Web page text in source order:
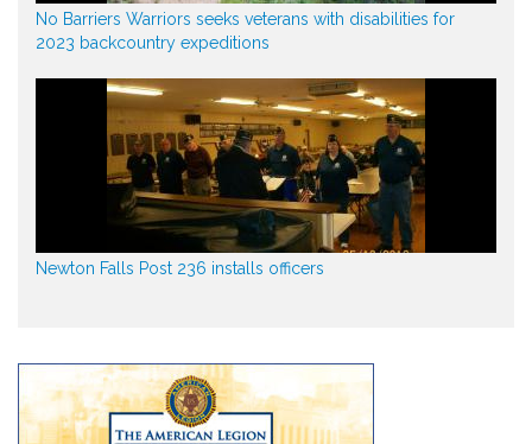
No Barriers Warriors seeks veterans with disabilities for
2023 backcountry expeditions
Newton Falls Post 236 installs officers